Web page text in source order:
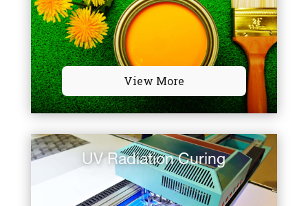
View More
UV Radiation Curing